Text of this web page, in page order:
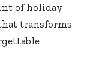
of holiday
transforms